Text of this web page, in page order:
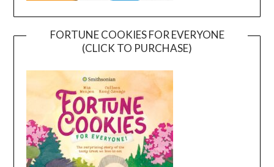
FORTUNE COOKIES FOR EVERYONE
(CLICK TO PURCHASE)